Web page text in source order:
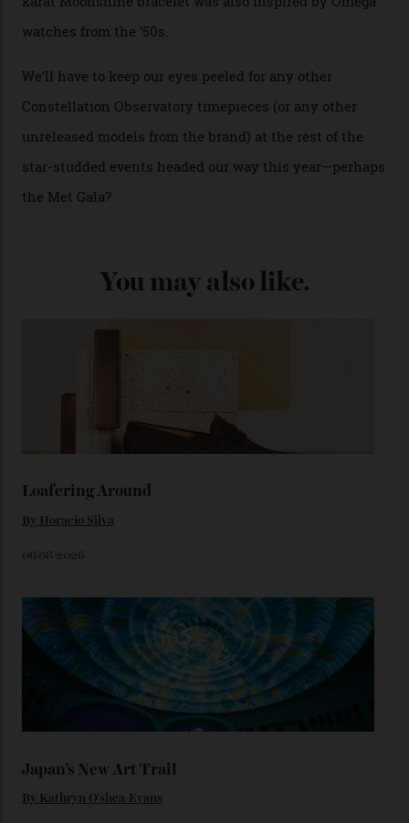
‘s big night at the
collection’s four steel models.
Each model is a callback to myriad design features on
past Omega models. That two-hand dial, for one, comes
from the 1948 Centenary (the brand’s first chronometer-
certified automatic wristwatch), while the pie-pan dial
(seen in various blue, green, and golden hues
throughout the line) and that Constellation medallion
caseback both appear on watches from 1952. The star
adorning the space above 6 o’clock also harks back to
1950s timepieces from Omega. And to finish off the
precious-metal models; the brick-like pattern on the 18-
karat Moonshine bracelet was also inspired by Omega
watches from the ’50s.
We’ll have to keep our eyes peeled for any other
unreleased models from the brand) at the rest of the